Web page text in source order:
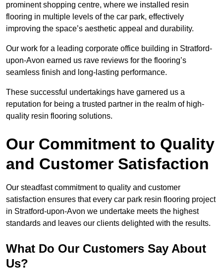
prominent shopping centre, where we installed resin
flooring in multiple levels of the car park, effectively
improving the space’s aesthetic appeal and durability.
Our work for a leading corporate office building in Stratford-
upon-Avon earned us rave reviews for the flooring’s
seamless finish and long-lasting performance.
These successful undertakings have garnered us a
reputation for being a trusted partner in the realm of high-
quality resin flooring solutions.
Our Commitment to Quality
and Customer Satisfaction
Our steadfast commitment to quality and customer
satisfaction ensures that every car park resin flooring project
in Stratford-upon-Avon we undertake meets the highest
standards and leaves our clients delighted with the results.
What Do Our Customers Say About
Us?